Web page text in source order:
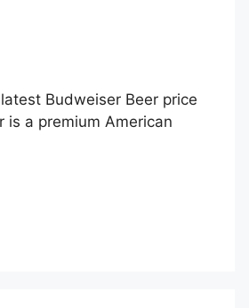
Budweiser Beer price
is a premium American